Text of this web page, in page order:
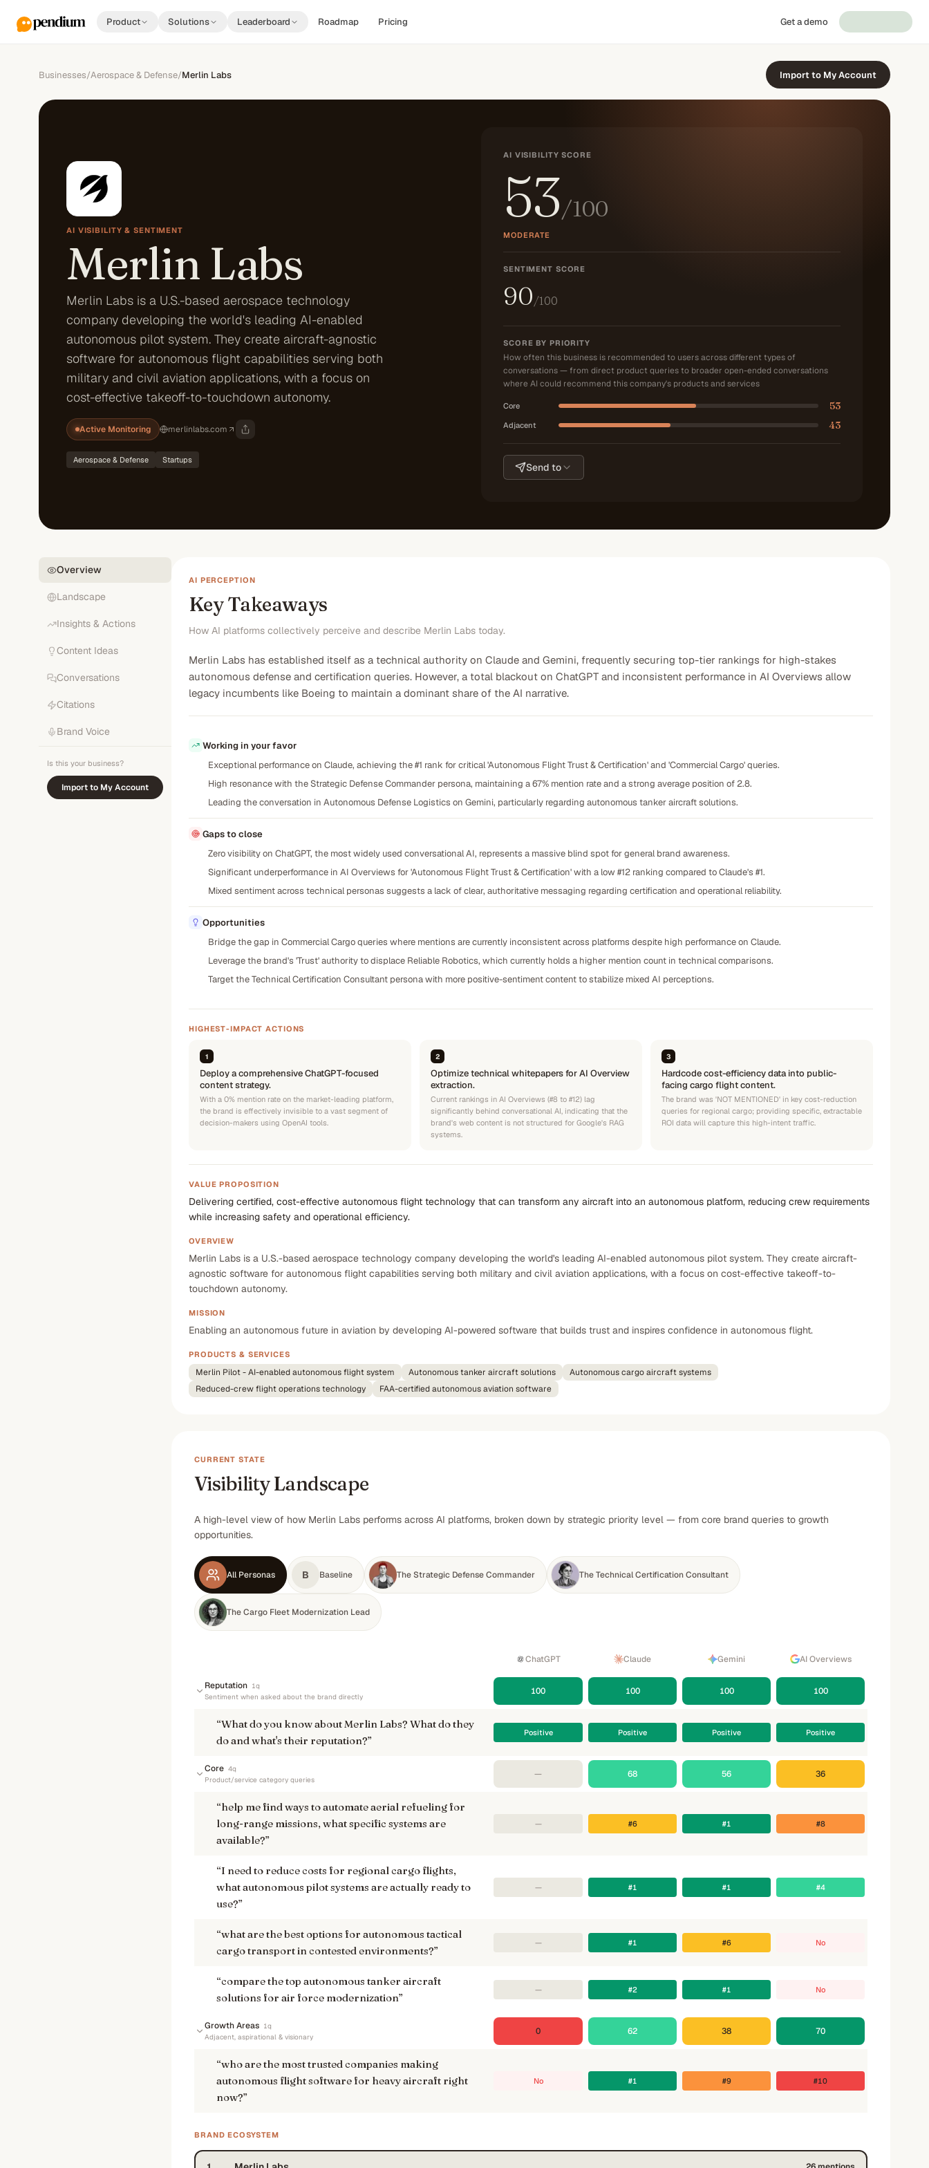
Product Solutions Leaderboard Roadmap Pricing Get a demo
Businesses/Aerospace & Defense/Merlin Labs Import to My Account
AI VISIBILITY & SENTIMENT
Merlin Labs
Merlin Labs is a U.S.-based aerospace technology
company developing the world's leading AI-enabled
autonomous pilot system. They create aircraft-agnostic
software for autonomous flight capabilities serving both
military and civil aviation applications, with a focus on
cost-effective takeoff-to-touchdown autonomy.
Active Monitoring merlinlabs.com
Aerospace & Defense Startups
AI VISIBILITY SCORE
53/100
MODERATE
SENTIMENT SCORE
90/100
SCORE BY PRIORITY
How often this business is recommended to users across different types of
conversations — from direct product queries to broader open-ended conversations
where AI could recommend this company's products and services
Core 53
Adjacent 43
Send to
Overview
Landscape
Insights & Actions
Content Ideas
Conversations
Citations
Brand Voice
Is this your business?
Import to My Account
AI PERCEPTION
Key Takeaways
How AI platforms collectively perceive and describe Merlin Labs today.
Merlin Labs has established itself as a technical authority on Claude and Gemini, frequently securing top-tier rankings for high-stakes
autonomous defense and certification queries. However, a total blackout on ChatGPT and inconsistent performance in AI Overviews allow
legacy incumbents like Boeing to maintain a dominant share of the AI narrative.
Working in your favor
Exceptional performance on Claude, achieving the #1 rank for critical 'Autonomous Flight Trust & Certification' and 'Commercial Cargo' queries.
High resonance with the Strategic Defense Commander persona, maintaining a 67% mention rate and a strong average position of 2.8.
Leading the conversation in Autonomous Defense Logistics on Gemini, particularly regarding autonomous tanker aircraft solutions.
Gaps to close
Zero visibility on ChatGPT, the most widely used conversational AI, represents a massive blind spot for general brand awareness.
Significant underperformance in AI Overviews for 'Autonomous Flight Trust & Certification' with a low #12 ranking compared to Claude's #1.
Mixed sentiment across technical personas suggests a lack of clear, authoritative messaging regarding certification and operational reliability.
Opportunities
Bridge the gap in Commercial Cargo queries where mentions are currently inconsistent across platforms despite high performance on Claude.
Leverage the brand's 'Trust' authority to displace Reliable Robotics, which currently holds a higher mention count in technical comparisons.
Target the Technical Certification Consultant persona with more positive-sentiment content to stabilize mixed AI perceptions.
HIGHEST-IMPACT ACTIONS
1
Deploy a comprehensive ChatGPT-focused
content strategy.
With a 0% mention rate on the market-leading platform,
the brand is effectively invisible to a vast segment of
decision-makers using OpenAI tools.
2
Optimize technical whitepapers for AI Overview
extraction.
Current rankings in AI Overviews (#8 to #12) lag
significantly behind conversational AI, indicating that the
brand's web content is not structured for Google's RAG
systems.
3
Hardcode cost-efficiency data into public-
facing cargo flight content.
The brand was 'NOT MENTIONED' in key cost-reduction
queries for regional cargo; providing specific, extractable
ROI data will capture this high-intent traffic.
VALUE PROPOSITION
Delivering certified, cost-effective autonomous flight technology that can transform any aircraft into an autonomous platform, reducing crew requirements
while increasing safety and operational efficiency.
OVERVIEW
Merlin Labs is a U.S.-based aerospace technology company developing the world's leading AI-enabled autonomous pilot system. They create aircraft-
agnostic software for autonomous flight capabilities serving both military and civil aviation applications, with a focus on cost-effective takeoff-to-
touchdown autonomy.
MISSION
Enabling an autonomous future in aviation by developing AI-powered software that builds trust and inspires confidence in autonomous flight.
PRODUCTS & SERVICES
Merlin Pilot - AI-enabled autonomous flight system Autonomous tanker aircraft solutions
Autonomous cargo aircraft systems
Reduced-crew flight operations technology
FAA-certified autonomous aviation software
CURRENT STATE
Visibility Landscape
A high-level view of how Merlin Labs performs across AI platforms, broken down by strategic priority level — from core brand queries to growth
opportunities.
All Personas B Baseline The Strategic Defense Commander The Technical Certification Consultant
The Cargo Fleet Modernization Lead
ChatGPT Claude Gemini AI Overviews
Reputation 1q
Sentiment when asked about the brand directly
100 100 100 100
“What do you know about Merlin Labs? What do they
do and what's their reputation?”
Positive Positive Positive Positive
Core 4q
Product/service category queries
— 68 56 36
“help me find ways to automate aerial refueling for
long-range missions, what specific systems are
available?”
— #6 #1 #8
“I need to reduce costs for regional cargo flights,
what autonomous pilot systems are actually ready to
use?”
— #1 #1 #4
“what are the best options for autonomous tactical
cargo transport in contested environments?”
— #1 #6 No
“compare the top autonomous tanker aircraft
solutions for air force modernization”
— #2 #1 No
Growth Areas 1q
Adjacent, aspirational & visionary
0 62 38 70
“who are the most trusted companies making
autonomous flight software for heavy aircraft right
now?”
No #1 #9 #10
BRAND ECOSYSTEM